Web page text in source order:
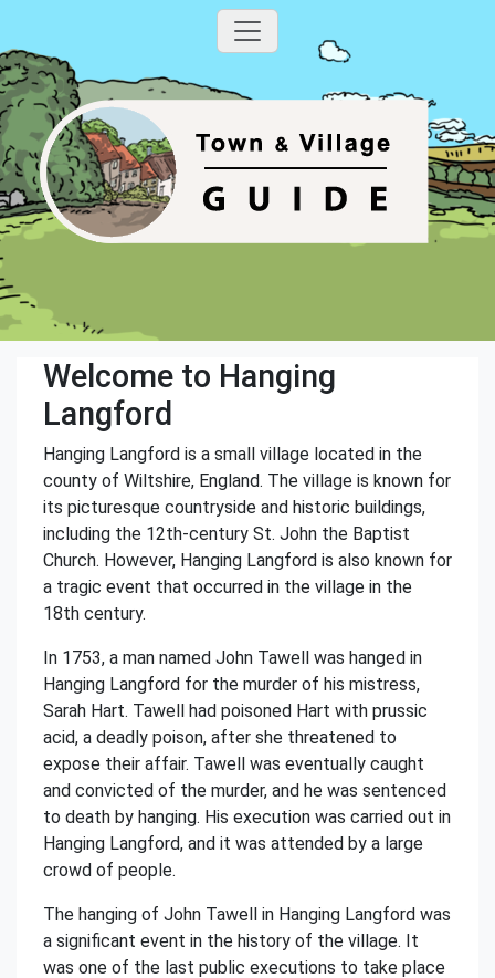
Welcome to Hanging
Langford
Hanging Langford is a small village located in the
county of Wiltshire, England. The village is known for
its picturesque countryside and historic buildings,
including the 12th-century St. John the Baptist
Church. However, Hanging Langford is also known for
a tragic event that occurred in the village in the
18th century.
In 1753, a man named John Tawell was hanged in
Hanging Langford for the murder of his mistress,
Sarah Hart. Tawell had poisoned Hart with prussic
acid, a deadly poison, after she threatened to
expose their affair. Tawell was eventually caught
and convicted of the murder, and he was sentenced
to death by hanging. His execution was carried out in
Hanging Langford, and it was attended by a large
crowd of people.
The hanging of John Tawell in Hanging Langford was
a significant event in the history of the village. It
was one of the last public executions to take place